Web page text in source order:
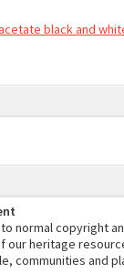
black and
normal copyright
our heritage
communities and